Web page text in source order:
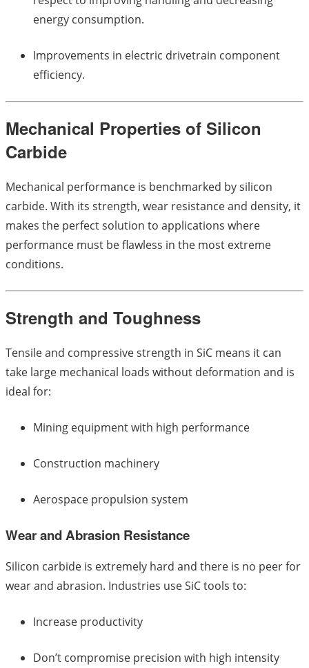
energy consumption.
Improvements in electric drivetrain component
efficiency.
Mechanical Properties of Silicon
Carbide
Mechanical performance is benchmarked by silicon
carbide. With its strength, wear resistance and density, it
makes the perfect solution to applications where
performance must be flawless in the most extreme
conditions.
Strength and Toughness
Tensile and compressive strength in SiC means it can
take large mechanical loads without deformation and is
ideal for:
Mining equipment with high performance
Construction machinery
Aerospace propulsion system
Wear and Abrasion Resistance
Silicon carbide is extremely hard and there is no peer for
wear and abrasion. Industries use SiC tools to:
Increase productivity
Don’t compromise precision with high intensity